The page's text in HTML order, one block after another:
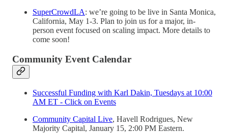
SuperCrowdLA: we’re going to be live in Santa Monica,
California, May 1-3. Plan to join us for a major, in-
person event focused on scaling impact. More details to
come soon!
Community Event Calendar
Successful Funding with Karl Dakin, Tuesdays at 10:00
AM ET - Click on Events
Community Capital Live, Havell Rodrigues, New
Majority Capital, January 15, 2:00 PM Eastern.